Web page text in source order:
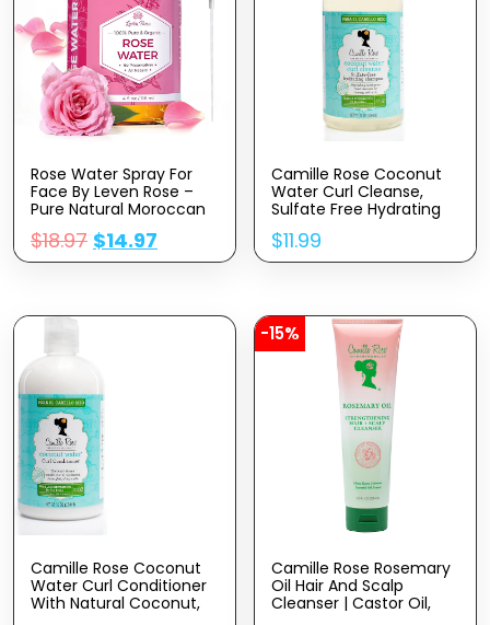
Rose Water Spray For
Face By Leven Rose –
Pure Natural Moroccan
Face Spray – Organic
Rose Water For Hair 4
$18.97 $14.97
Camille Rose Coconut
Water Curl Cleanse,
Sulfate Free Hydrating
Shampoo, With
Coconut, Castor, And
Rosemary Oils, For Soft
$11.99
Camille Rose Coconut
Water Curl Conditioner
With Natural Coconut,
-15%
Camille Rose Rosemary
Oil Hair And Scalp
Cleanser | Castor Oil,